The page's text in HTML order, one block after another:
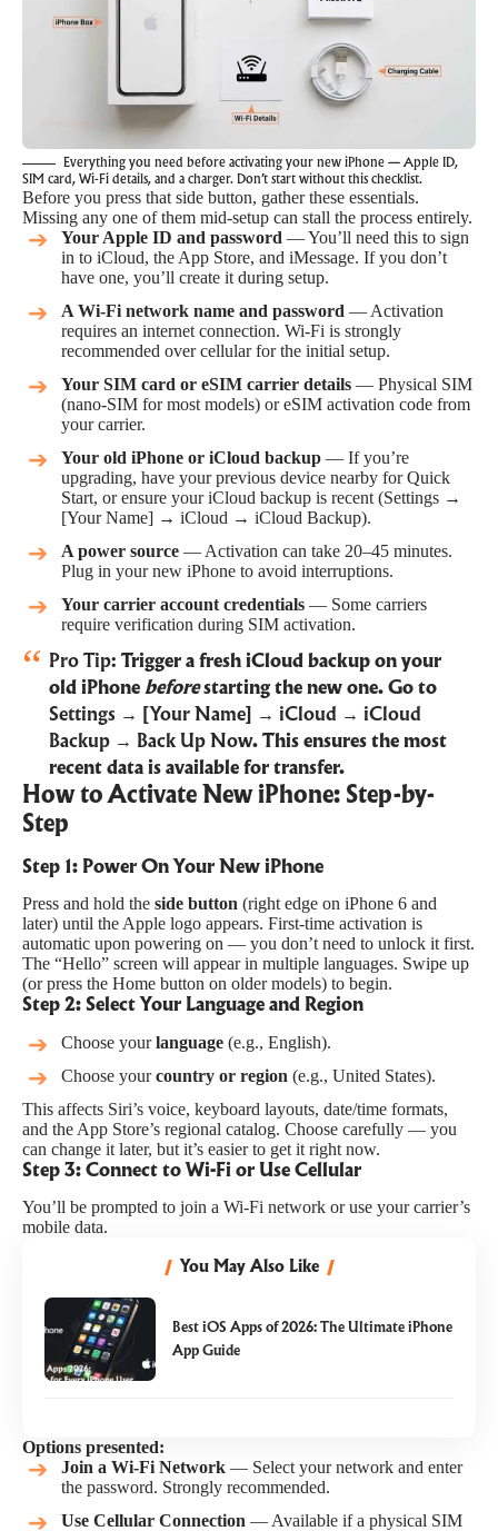
Everything you need before activating your new iPhone — Apple ID,
SIM card, Wi-Fi details, and a charger. Don’t start without this checklist.
Before you press that side button, gather these essentials.
Missing any one of them mid-setup can stall the process entirely.
Your Apple ID and password — You’ll need this to sign
in to iCloud, the App Store, and iMessage. If you don’t
have one, you’ll create it during setup.
A Wi-Fi network name and password — Activation
requires an internet connection. Wi-Fi is strongly
recommended over cellular for the initial setup.
Your SIM card or eSIM carrier details — Physical SIM
(nano-SIM for most models) or eSIM activation code from
your carrier.
Your old iPhone or iCloud backup — If you’re
upgrading, have your previous device nearby for Quick
Start, or ensure your iCloud backup is recent (Settings →
[Your Name] → iCloud → iCloud Backup).
A power source — Activation can take 20–45 minutes.
Plug in your new iPhone to avoid interruptions.
Your carrier account credentials — Some carriers
require verification during SIM activation.
Pro Tip: Trigger a fresh iCloud backup on your
old iPhone beforestarting the new one. Go to
Settings → [Your Name] → iCloud → iCloud
Backup → Back Up Now. This ensures the most
recent data is available for transfer.
How to Activate New iPhone: Step-by-
Step
Step 1: Power On Your New iPhone
Press and hold the side button (right edge on iPhone 6 and
later) until the Apple logo appears. First-time activation is
automatic upon powering on — you don’t need to unlock it first.
The “Hello” screen will appear in multiple languages. Swipe up
(or press the Home button on older models) to begin.
Step 2: Select Your Language and Region
Choose yourlanguage (e.g., English).
Choose yourcountry or region (e.g., United States).
This affects Siri’s voice, keyboard layouts, date/time formats,
and the App Store’s regional catalog. Choose carefully — you
can change it later, but it’s easier to get it right now.
Step 3: Connect to Wi-Fi or Use Cellular
You’ll be prompted to join a Wi-Fi network or use your carrier’s
mobile data.
You May Also Like
Best iOS Apps of 2026: The Ultimate iPhone
App Guide
Options presented:
Join a Wi-Fi Network — Select your network and enter
the password. Strongly recommended.
Use Cellular Connection — Available if a physical SIM